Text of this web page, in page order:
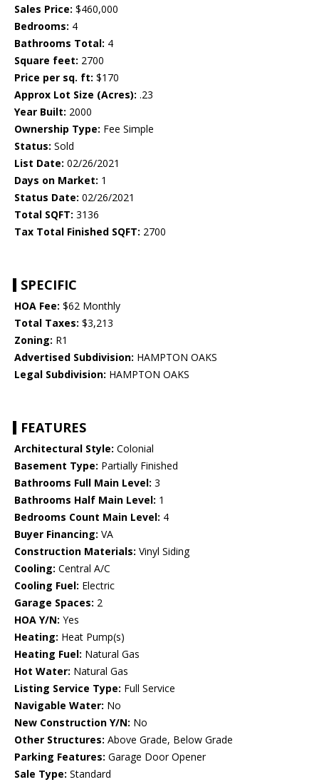
Sales Price: $460,000
Bedrooms: 4
Bathrooms Total: 4
Square feet: 2700
Price per sq. ft: $170
Approx Lot Size (Acres): .23
Year Built: 2000
Ownership Type: Fee Simple
Status: Sold
List Date: 02/26/2021
Days on Market: 1
Status Date: 02/26/2021
Total SQFT: 3136
Tax Total Finished SQFT: 2700
SPECIFIC
HOA Fee: $62 Monthly
Total Taxes: $3,213
Zoning: R1
Advertised Subdivision: HAMPTON OAKS
Legal Subdivision: HAMPTON OAKS
FEATURES
Architectural Style: Colonial
Basement Type: Partially Finished
Bathrooms Full Main Level: 3
Bathrooms Half Main Level: 1
Bedrooms Count Main Level: 4
Buyer Financing: VA
Construction Materials: Vinyl Siding
Cooling: Central A/C
Cooling Fuel: Electric
Garage Spaces: 2
HOA Y/N: Yes
Heating: Heat Pump(s)
Heating Fuel: Natural Gas
Hot Water: Natural Gas
Listing Service Type: Full Service
Navigable Water: No
New Construction Y/N: No
Other Structures: Above Grade, Below Grade
Parking Features: Garage Door Opener
Sale Type: Standard